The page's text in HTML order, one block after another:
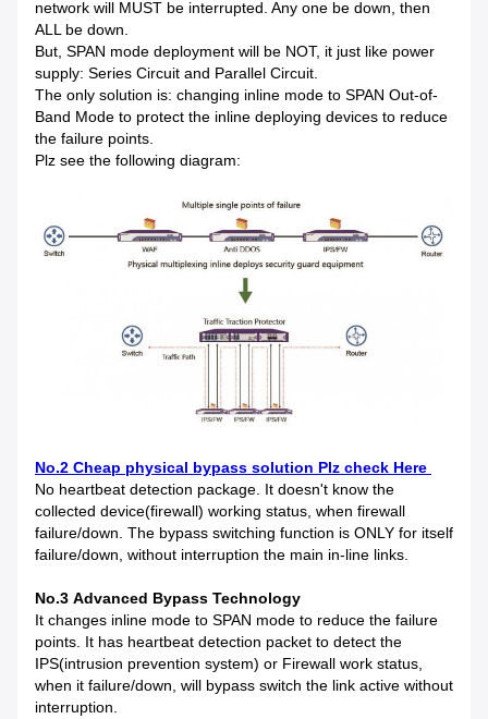
network will MUST be interrupted. Any one be down, then
ALL be down.
But, SPAN mode deployment will be NOT, it just like power
supply: Series Circuit and Parallel Circuit.
The only solution is: changing inline mode to SPAN Out-of-
Band Mode to protect the inline deploying devices to reduce
the failure points.
Plz see the following diagram:
No.2 Cheap physical bypass solution Plz check Here
No heartbeat detection package. It doesn't know the
collected device(firewall) working status, when firewall
failure/down. The bypass switching function is ONLY for itself
failure/down, without interruption the main in-line links.
No.3 Advanced Bypass Technology
It changes inline mode to SPAN mode to reduce the failure
points. It has heartbeat detection packet to detect the
IPS(intrusion prevention system) or Firewall work status,
when it failure/down, will bypass switch the link active without
interruption.